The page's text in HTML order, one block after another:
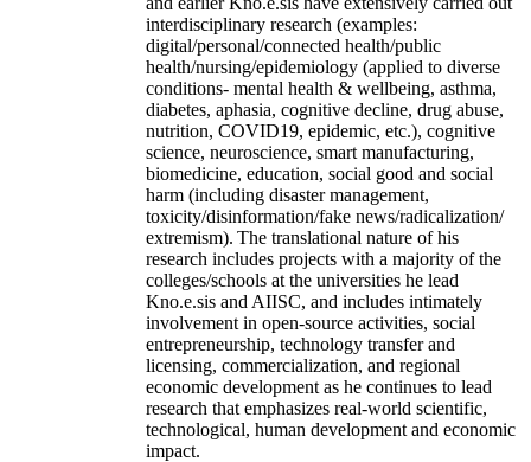
interdisciplinary research (examples:
digital/personal/connected health/public
health/nursing/epidemiology (applied to diverse
conditions- mental health & wellbeing, asthma,
diabetes, aphasia, cognitive decline, drug abuse,
nutrition, COVID19, epidemic, etc.), cognitive
science, neuroscience, smart manufacturing,
biomedicine, education, social good and social
harm (including disaster management,
toxicity/disinformation/fake news/radicalization/
extremism). The translational nature of his
research includes projects with a majority of the
colleges/schools at the universities he lead
Kno.e.sis and AIISC, and includes intimately
involvement in open-source activities, social
entrepreneurship, technology transfer and
licensing, commercialization, and regional
economic development as he continues to lead
research that emphasizes real-world scientific,
technological, human development and economic
impact.